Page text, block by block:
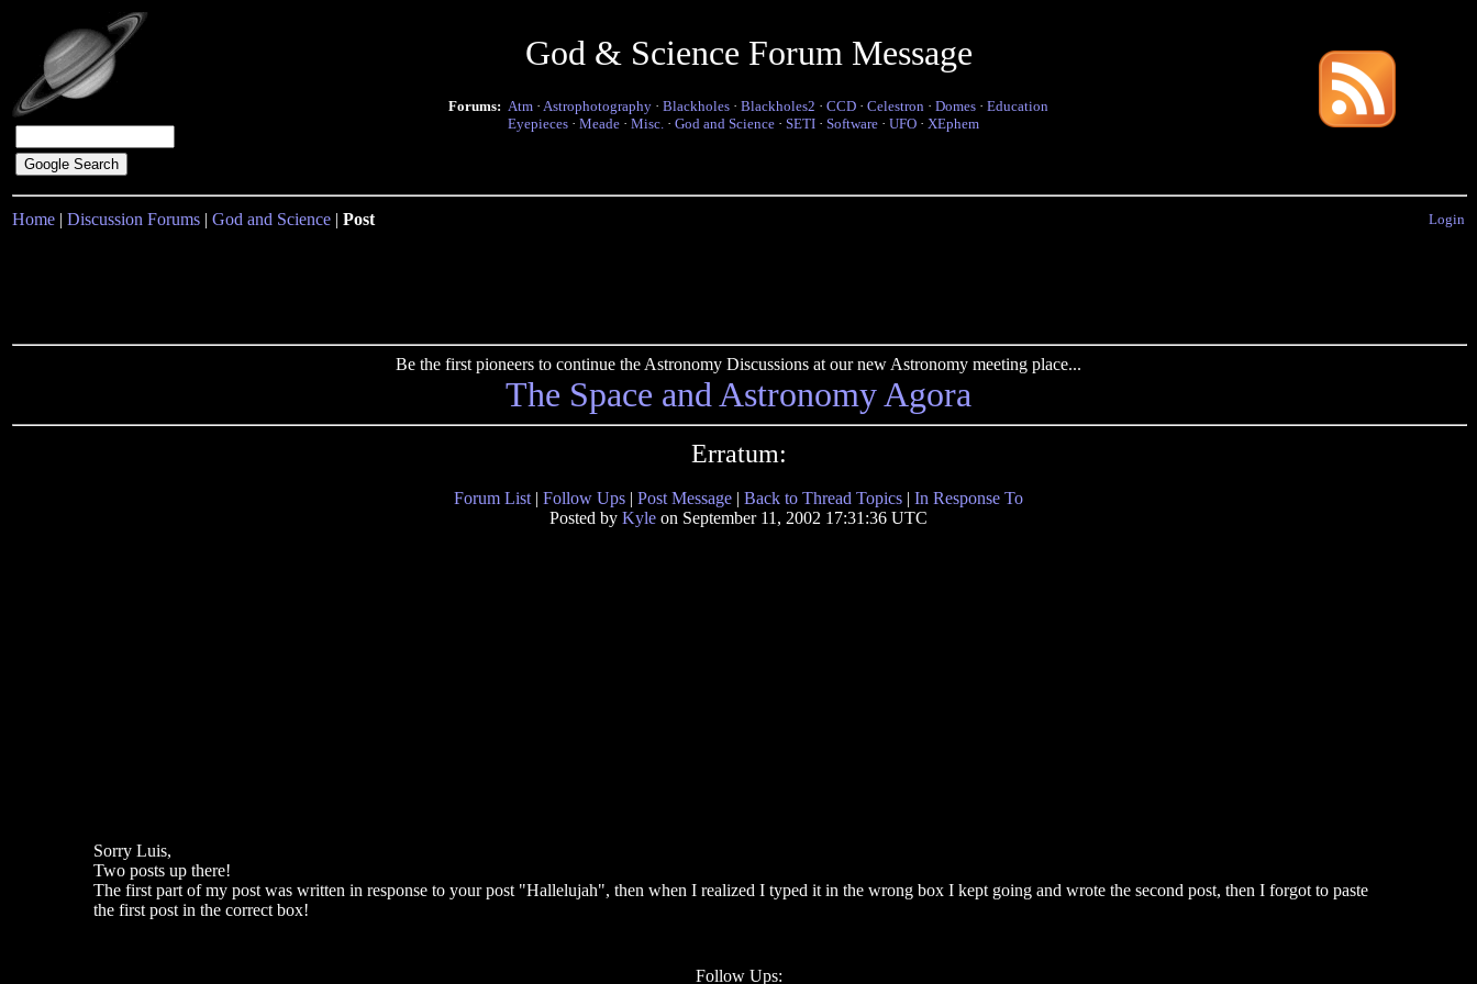
God & Science Forum Message
Forums: Atm · Astrophotography · Blackholes · Blackholes2 · CCD · Celestron · Domes · Education
Eyepieces · Meade · Misc. · God and Science · SETI · Software · UFO · XEphem
Home | Discussion Forums | God and Science | Post Login
Be the first pioneers to continue the Astronomy Discussions at our new Astronomy meeting place...
The Space and Astronomy Agora
Erratum:
Forum List | Follow Ups | Post Message | Back to Thread Topics | In Response To
Posted by Kyle on September 11, 2002 17:31:36 UTC
Sorry Luis,
Two posts up there!
The first part of my post was written in response to your post "Hallelujah", then when I realized I typed it in the wrong box I kept going and wrote the second post, then I forgot to paste
the first post in the correct box!
Follow Ups: